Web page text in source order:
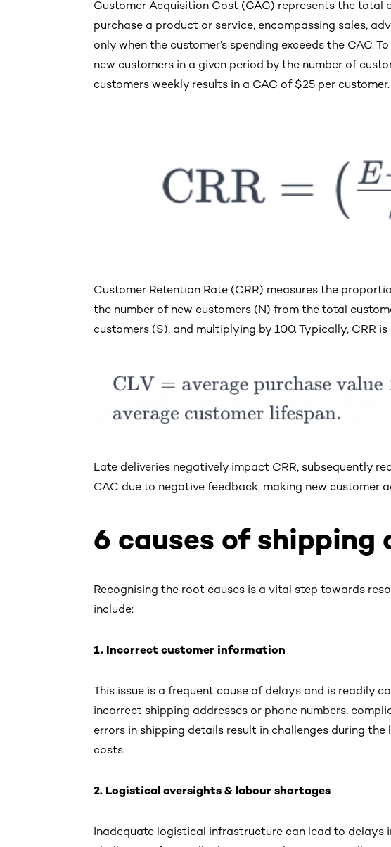
Customer Acquisition Cost (CAC) represents the total
purchase a product or service, encompassing sales,
only when the customer’s spending exceeds the CAC.
new customers in a given period by the number of
customers weekly results in a CAC of $25 per customer.
Customer Retention Rate (CRR) measures the
the number of new customers (N) from the total
customers (S), and multiplying by 100. Typically, CRR
Late deliveries negatively impact CRR, subsequently
CAC due to negative feedback, making new customer
6 causes of shipping
Recognising the root causes is a vital step towards
include:
1. Incorrect customer information
This issue is a frequent cause of delays and is readily
incorrect shipping addresses or phone numbers,
errors in shipping details result in challenges during
costs.
2. Logistical oversights & labour shortages
Inadequate logistical infrastructure can lead to delays